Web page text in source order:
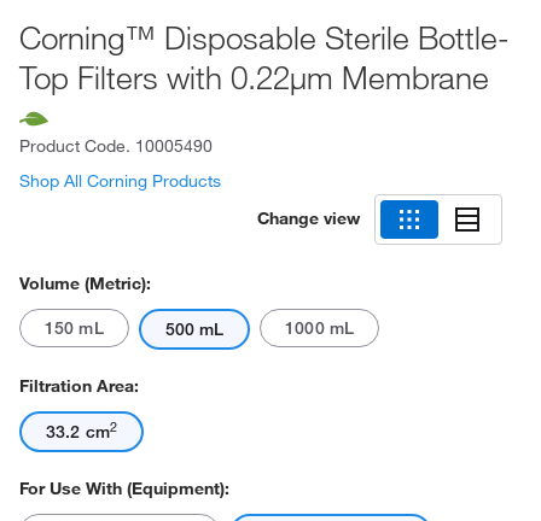
Corning™ Disposable Sterile Bottle-
Top Filters with 0.22μm Membrane
Product Code. 10005490
Shop All Corning Products
Change view
Volume (Metric):
150 mL 500 mL 1000 mL
Filtration Area:
33.2 cm2
For Use With (Equipment):